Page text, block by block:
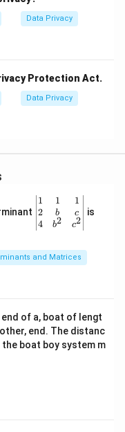
Data Privacy
Protection Act.
Data Privacy
\be
gin
{v
ma
x}1
&1
b&
c\\
4&
b^
1
2
4
1
b
b2
1
c
c2
is
and Matrices
of a, boat of lengt
end. The distanc
boat boy system m